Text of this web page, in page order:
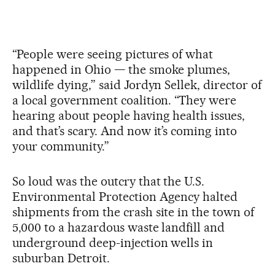
“People were seeing pictures of what
happened in Ohio — the smoke plumes,
wildlife dying,” said Jordyn Sellek, director of
a local government coalition. “They were
hearing about people having health issues,
and that’s scary. And now it’s coming into
your community.”
So loud was the outcry that the U.S.
Environmental Protection Agency halted
shipments from the crash site in the town of
5,000 to a hazardous waste landfill and
underground deep-injection wells in
suburban Detroit.